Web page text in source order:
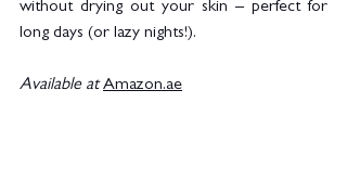
without drying out your skin – perfect for
long days (or lazy nights!).
Available at Amazon.ae